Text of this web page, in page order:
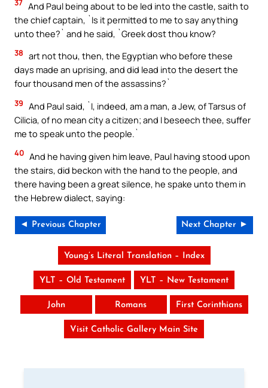
37 And Paul being about to be led into the castle, saith to
the chief captain, `Is it permitted to me to say anything
unto thee?` and he said, `Greek dost thou know?
38 art not thou, then, the Egyptian who before these
days made an uprising, and did lead into the desert the
four thousand men of the assassins?`
39 And Paul said, `I, indeed, am a man, a Jew, of Tarsus of
Cilicia, of no mean city a citizen; and I beseech thee, suffer
me to speak unto the people.`
40 And he having given him leave, Paul having stood upon
the stairs, did beckon with the hand to the people, and
there having been a great silence, he spake unto them in
the Hebrew dialect, saying:
◄ Previous Chapter Next Chapter ►
Young’s Literal Translation – Index
YLT – Old Testament YLT – New Testament
John Romans First Corinthians
Visit Catholic Gallery Main Site